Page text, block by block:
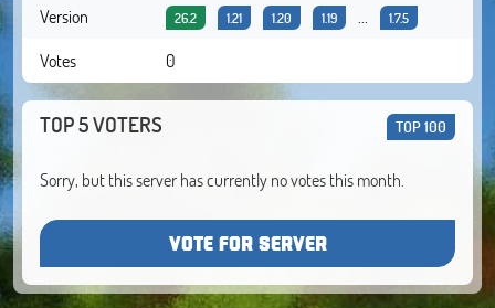
Version
26.2 1.21 1.20 1.19 1.7.5
Votes 0
TOP 5 VOTERS TOP 100
Sorry, but this server has currently no votes this month.
VOTE FOR SERVER